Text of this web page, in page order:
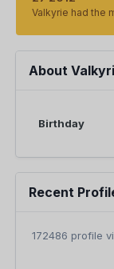
Valkyrie had the
About
Birthday
Recent
172486 profile